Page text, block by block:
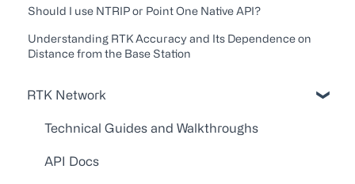
Should I use NTRIP or Point One Native API?
Understanding RTK Accuracy and Its Dependence on
Distance from the Base Station
RTK Network
Technical Guides and Walkthroughs
API Docs